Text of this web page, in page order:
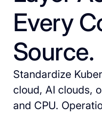
Every
Source.
Standardize
cloud, AI clouds,
and CPU.